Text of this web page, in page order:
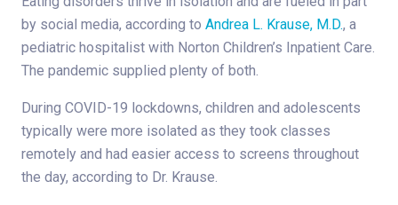
by social media, according to Andrea L. Krause, M.D., a
pediatric hospitalist with Norton Children’s Inpatient Care.
The pandemic supplied plenty of both.
During COVID-19 lockdowns, children and adolescents
typically were more isolated as they took classes
remotely and had easier access to screens throughout
the day, according to Dr. Krause.